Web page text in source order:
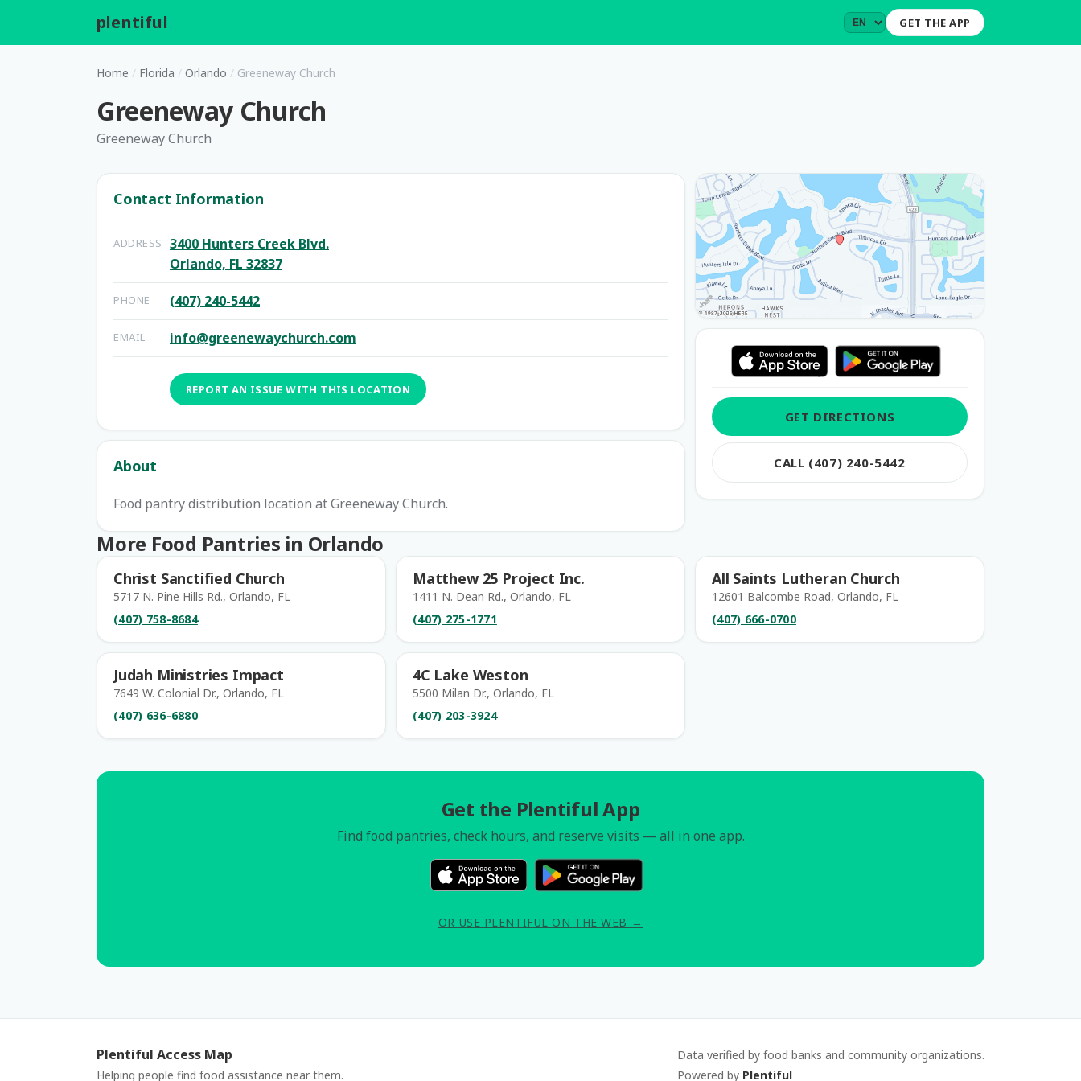
plentiful GET THE APP
Home / Florida / Orlando / Greeneway Church
Greeneway Church
Greeneway Church
Contact Information
ADDRESS
3400 Hunters Creek Blvd.
Orlando, FL 32837
PHONE (407) 240-5442
EMAIL info@greenewaychurch.com
REPORT AN ISSUE WITH THIS LOCATION
About
Food pantry distribution location at Greeneway Church.
GET DIRECTIONS
CALL (407) 240-5442
More Food Pantries in Orlando
Christ Sanctified Church
5717 N. Pine Hills Rd., Orlando, FL
(407) 758-8684
Matthew 25 Project Inc.
1411 N. Dean Rd., Orlando, FL
(407) 275-1771
All Saints Lutheran Church
12601 Balcombe Road, Orlando, FL
(407) 666-0700
Judah Ministries Impact
7649 W. Colonial Dr., Orlando, FL
(407) 636-6880
4C Lake Weston
5500 Milan Dr., Orlando, FL
(407) 203-3924
Get the Plentiful App
Find food pantries, check hours, and reserve visits — all in one app.
OR USE PLENTIFUL ON THE WEB →
Plentiful Access Map
Helping people find food assistance near them.
Data verified by food banks and community organizations.
Powered by Plentiful